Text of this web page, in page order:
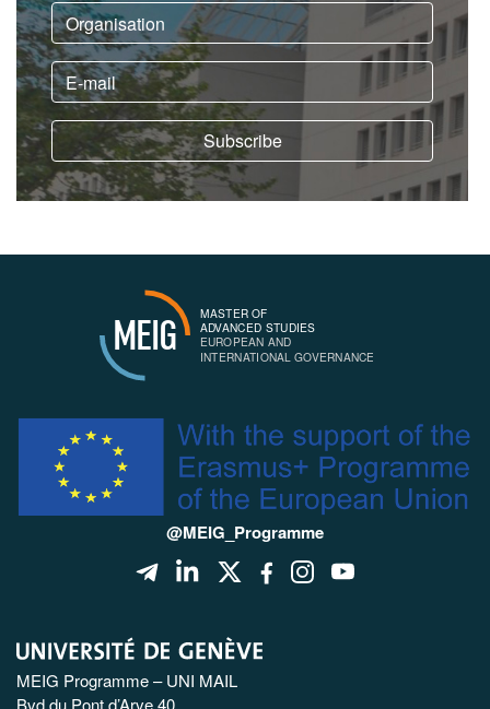
MEIG
MASTER OF
ADVANCED STUDIES
EUROPEAN AND
INTERNATIONAL GOVERNANCE
@MEIG_Programme
MEIG Programme – UNI MAIL
Bvd du Pont d’Arve 40